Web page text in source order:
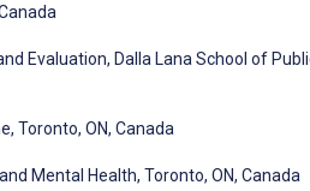
Evaluation, Dalla Lana School of
Toronto, ON, Canada
Mental Health, Toronto, ON, Canada